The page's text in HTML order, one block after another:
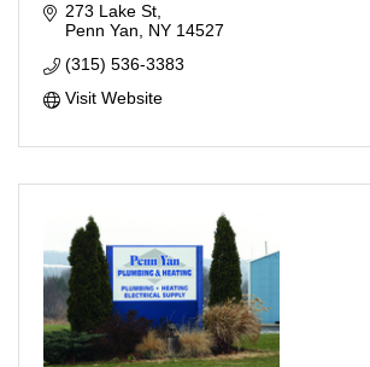
273 Lake St
Penn Yan
NY 14527
(315) 536-3383
Visit Website